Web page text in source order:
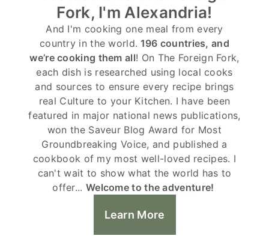
Fork, I'm Alexandria!
And I'm cooking one meal from every
country in the world. 196 countries, and
we’re cooking them all! On The Foreign Fork,
each dish is researched using local cooks
and sources to ensure every recipe brings
real Culture to your Kitchen. I have been
featured in major national news publications,
won the Saveur Blog Award for Most
Groundbreaking Voice, and published a
cookbook of my most well-loved recipes. I
can't wait to show what the world has to
offer... Welcome to the adventure!
Learn More